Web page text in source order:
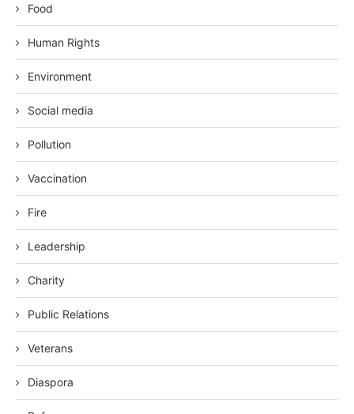
Food
Human Rights
Environment
Social media
Pollution
Vaccination
Fire
Leadership
Charity
Public Relations
Veterans
Diaspora